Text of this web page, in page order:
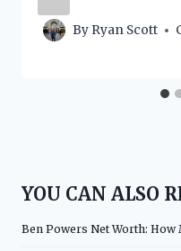
By Ryan Scott
YOU CAN ALSO
Ben Powers Net Worth: How